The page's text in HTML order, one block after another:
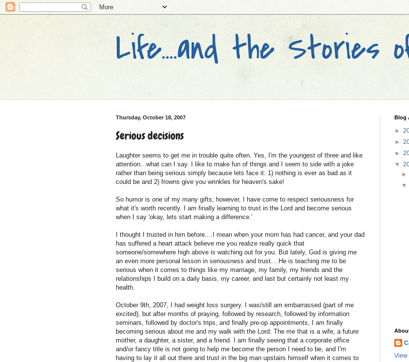
Life....and the Stories
Thursday, October 18, 2007
Serious decisions
Laughter seems to get me in trouble quite often. Yes, I'm the youngest of three and like
attention...what can I say. I like to make fun of things and I seem to side with a joke
rather than being serious simply because lets face it: 1) nothing is ever as bad as it
could be and 2) frowns give you wrinkles for heaven's sake!
So humor is one of my many gifts; however, I have come to respect seriousness for
what it's worth recently. I am finally learning to trust in the Lord and become serious
when I say 'okay, lets start making a difference.'
I thought I trusted in him before....I mean when your mom has had cancer, and your dad
has suffered a heart attack believe me you realize really quick that
someone/somewhere high above is watching out for you. But lately, God is giving me
an even more personal lesson in seriousness and trust....He is teaching me to be
serious when it comes to things like my marriage, my family, my friends and the
relationships I build on a daily basis, my career, and last but certainly not least my
health.
October 9th, 2007, I had weight loss surgery. I was/still am embarrassed (part of me
excited), but after months of praying, followed by research, followed by information
seminars, followed by doctor's trips, and finally pre-op appointments, I am finally
becoming serious about me and my walk with the Lord. The me that is a wife, a future
mother, a daughter, a sister, and a friend. I am finally seeing that a corporate office
and/or fancy title is not going to help me become the person I need to be, and I'm
having to lay it all out there and trust in the big man upstairs himself when it comes to
Blog
►
►
►
▼
►
View